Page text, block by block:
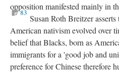
opposition manifested mainly in
83
Susan Roth Breitzer
American nativism evolved over
belief that Blacks, born as
immigrants for a 'good job and
preference for Chinese therefore